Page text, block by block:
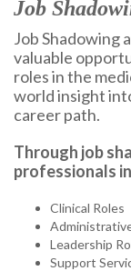
Job
Job Shadowing
valuable
roles in the
world insight
career path.
Through job
professionals
Clinical Roles
Leadership
Support